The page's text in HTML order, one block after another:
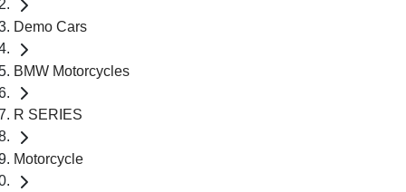
Demo Cars
BMW Motorcycles
R SERIES
Motorcycle